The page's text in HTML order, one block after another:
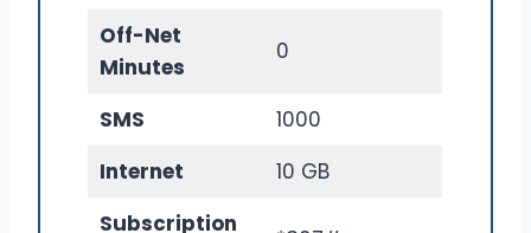
Off-Net
Minutes
0
SMS
1000
Internet
10 GB
Subscription